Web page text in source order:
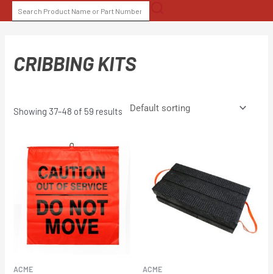
to
SEARCH
FOR:
CRIBBING KITS
Showing 37–48 of 59 results
ACME ACME